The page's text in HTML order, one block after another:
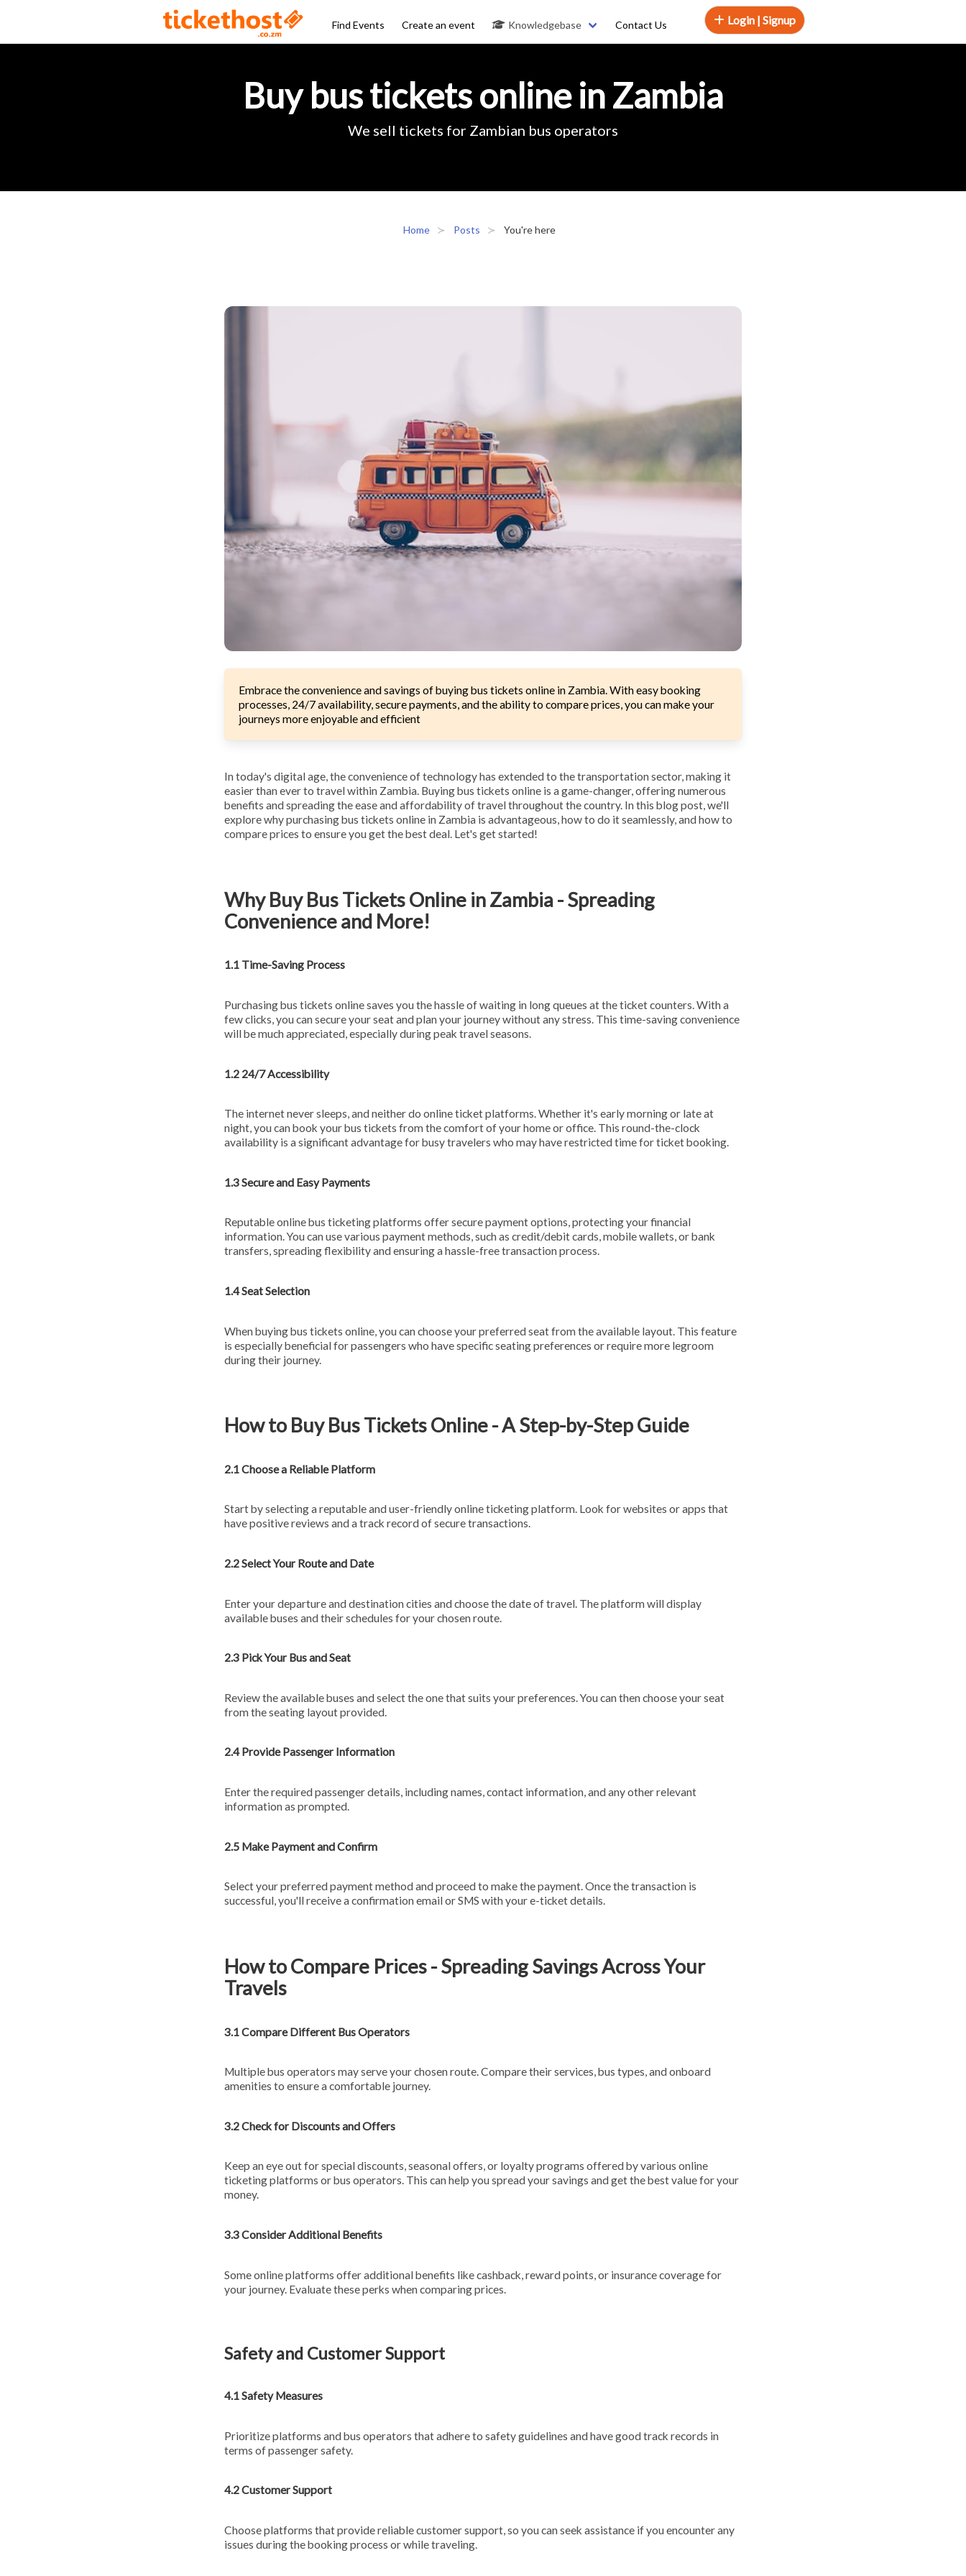
Find Events Create an event Knowledgebase Contact Us Login | Signup
Buy bus tickets online in Zambia
We sell tickets for Zambian bus operators
Home Posts You're here
Embrace the convenience and savings of buying bus tickets online in Zambia. With easy booking
processes, 24/7 availability, secure payments, and the ability to compare prices, you can make your
journeys more enjoyable and efficient
In today's digital age, the convenience of technology has extended to the transportation sector, making it
easier than ever to travel within Zambia. Buying bus tickets online is a game-changer, offering numerous
benefits and spreading the ease and affordability of travel throughout the country. In this blog post, we'll
explore why purchasing bus tickets online in Zambia is advantageous, how to do it seamlessly, and how to
compare prices to ensure you get the best deal. Let's get started!
Why Buy Bus Tickets Online in Zambia - Spreading
Convenience and More!
1.1 Time-Saving Process
Purchasing bus tickets online saves you the hassle of waiting in long queues at the ticket counters. With a
few clicks, you can secure your seat and plan your journey without any stress. This time-saving convenience
will be much appreciated, especially during peak travel seasons.
1.2 24/7 Accessibility
The internet never sleeps, and neither do online ticket platforms. Whether it's early morning or late at
night, you can book your bus tickets from the comfort of your home or office. This round-the-clock
availability is a significant advantage for busy travelers who may have restricted time for ticket booking.
1.3 Secure and Easy Payments
Reputable online bus ticketing platforms offer secure payment options, protecting your financial
information. You can use various payment methods, such as credit/debit cards, mobile wallets, or bank
transfers, spreading flexibility and ensuring a hassle-free transaction process.
1.4 Seat Selection
When buying bus tickets online, you can choose your preferred seat from the available layout. This feature
is especially beneficial for passengers who have specific seating preferences or require more legroom
during their journey.
How to Buy Bus Tickets Online - A Step-by-Step Guide
2.1 Choose a Reliable Platform
Start by selecting a reputable and user-friendly online ticketing platform. Look for websites or apps that
have positive reviews and a track record of secure transactions.
2.2 Select Your Route and Date
Enter your departure and destination cities and choose the date of travel. The platform will display
available buses and their schedules for your chosen route.
2.3 Pick Your Bus and Seat
Review the available buses and select the one that suits your preferences. You can then choose your seat
from the seating layout provided.
2.4 Provide Passenger Information
Enter the required passenger details, including names, contact information, and any other relevant
information as prompted.
2.5 Make Payment and Confirm
Select your preferred payment method and proceed to make the payment. Once the transaction is
successful, you'll receive a confirmation email or SMS with your e-ticket details.
How to Compare Prices - Spreading Savings Across Your
Travels
3.1 Compare Different Bus Operators
Multiple bus operators may serve your chosen route. Compare their services, bus types, and onboard
amenities to ensure a comfortable journey.
3.2 Check for Discounts and Offers
Keep an eye out for special discounts, seasonal offers, or loyalty programs offered by various online
ticketing platforms or bus operators. This can help you spread your savings and get the best value for your
money.
3.3 Consider Additional Benefits
Some online platforms offer additional benefits like cashback, reward points, or insurance coverage for
your journey. Evaluate these perks when comparing prices.
Safety and Customer Support
4.1 Safety Measures
Prioritize platforms and bus operators that adhere to safety guidelines and have good track records in
terms of passenger safety.
4.2 Customer Support
Choose platforms that provide reliable customer support, so you can seek assistance if you encounter any
issues during the booking process or while traveling.